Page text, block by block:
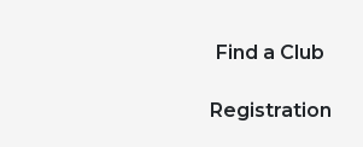
Find a Club
Registration